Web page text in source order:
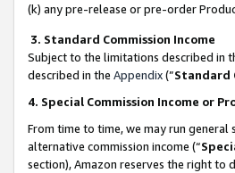
(k) any pre-release or pre-order
3. Standard Commission Income
Subject to the limitations described in
described in the Appendix(”Standard
4. Special Commission Income or
From time to time, we may run
alternative commission income (“
section), Amazon reserves the right